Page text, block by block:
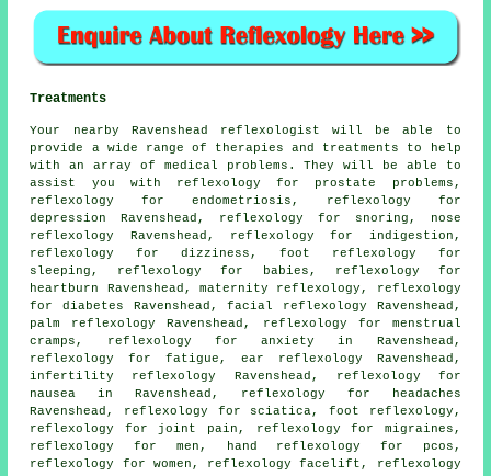
Treatments
Your nearby Ravenshead reflexologist will be able to
provide a wide range of therapies and treatments to help
with an array of medical problems. They will be able to
assist you with reflexology for prostate problems,
reflexology for endometriosis, reflexology for
depression Ravenshead, reflexology for snoring, nose
reflexology Ravenshead, reflexology for indigestion,
reflexology for dizziness, foot reflexology for
sleeping , reflexology for babies, reflexology for
heartburn Ravenshead, maternity reflexology , reflexology
fordiabetes Ravenshead, facial reflexology Ravenshead,
palm reflexology Ravenshead, reflexology for menstrual
cramps, reflexology foranxiety in Ravenshead,
reflexology
for fatigue, ear reflexology Ravenshead,
infertility reflexology Ravenshead,
reflexology for
nausea in Ravenshead, reflexology for
headaches
Ravenshead, reflexology for sciatica, foot reflexology ,
reflexology for joint pain , reflexology for migraines,
reflexology for men, hand reflexology for pcos,
reflexology for women, reflexology facelift, reflexology